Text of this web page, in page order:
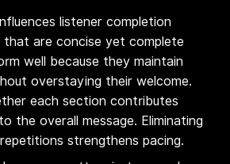
listener completion
that are concise yet complete
well because they maintain
overstaying their welcome.
each section contributes
the overall message. Eliminating
strengthens pacing.